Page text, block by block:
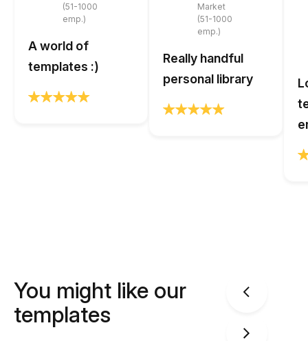
(51-1000
emp.)
A world of
templates :)
Market
(51-1000
emp.)
Really handful
personal library
You might like our
templates